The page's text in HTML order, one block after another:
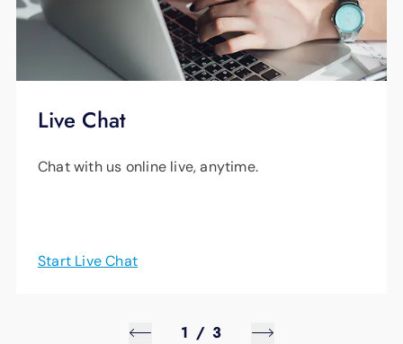
Live Chat
Chat with us online live, anytime.
Start Live Chat
1 / 3